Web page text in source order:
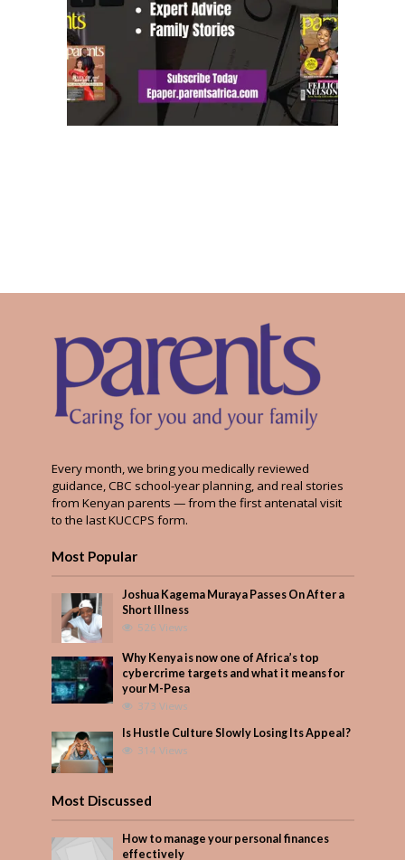
Every month, we bring you medically reviewed
guidance, CBC school-year planning, and real stories
from Kenyan parents — from the first antenatal visit
to the last KUCCPS form.
Most Popular
Joshua Kagema Muraya Passes On After a
Short Illness
526 Views
Why Kenya is now one of Africa’s top
cybercrime targets and what it means for
your M-Pesa
373 Views
Is Hustle Culture Slowly Losing Its Appeal?
314 Views
Most Discussed
How to manage your personal finances
effectively